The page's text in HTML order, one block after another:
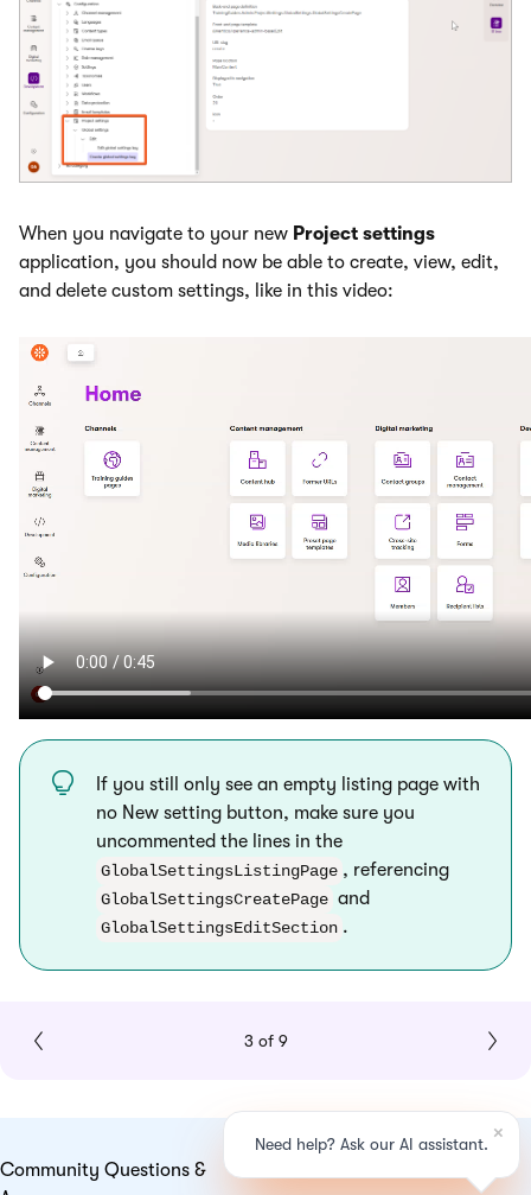
When you navigate to your new Project settings
application, you should now be able to create, view, edit,
and delete custom settings, like in this video:
If you still only see an empty listing page with
no New setting button, make sure you
uncommented the lines in the
GlobalSettingsListingPage , referencing
GlobalSettingsCreatePage and
GlobalSettingsEditSection .
3 of 9
Community Questions &